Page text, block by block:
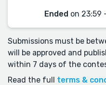
Ended on 23:59
Submissions must be
will be approved and
within 7 days of the
Read the full terms &